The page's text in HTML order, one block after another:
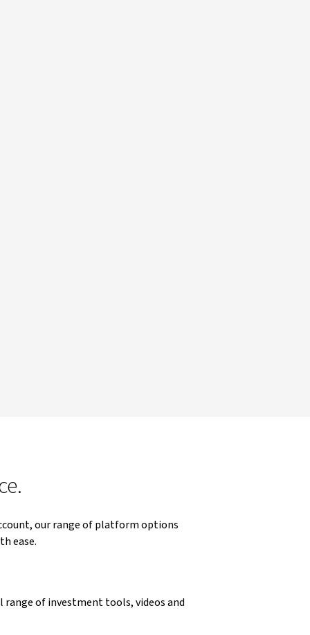
our range of platform options
ease.
of investment tools, videos and